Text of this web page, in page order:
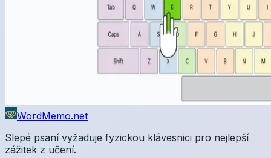
WordMemo.net
Slepé psaní vyžaduje fyzickou klávesnici pro nejlepší
zážitek z učení.